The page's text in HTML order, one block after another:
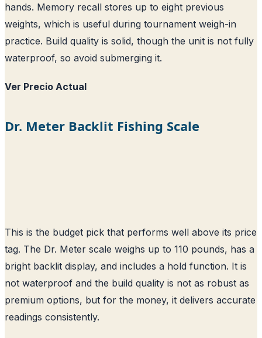
hands. Memory recall stores up to eight previous
weights, which is useful during tournament weigh-in
practice. Build quality is solid, though the unit is not fully
waterproof, so avoid submerging it.
Ver Precio Actual
Dr. Meter Backlit Fishing Scale
This is the budget pick that performs well above its price
tag. The Dr. Meter scale weighs up to 110 pounds, has a
bright backlit display, and includes a hold function. It is
not waterproof and the build quality is not as robust as
premium options, but for the money, it delivers accurate
readings consistently.